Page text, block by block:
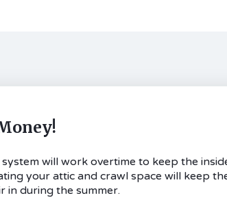
will work overtime to keep the
your attic and crawl space will keep
in during the summer.